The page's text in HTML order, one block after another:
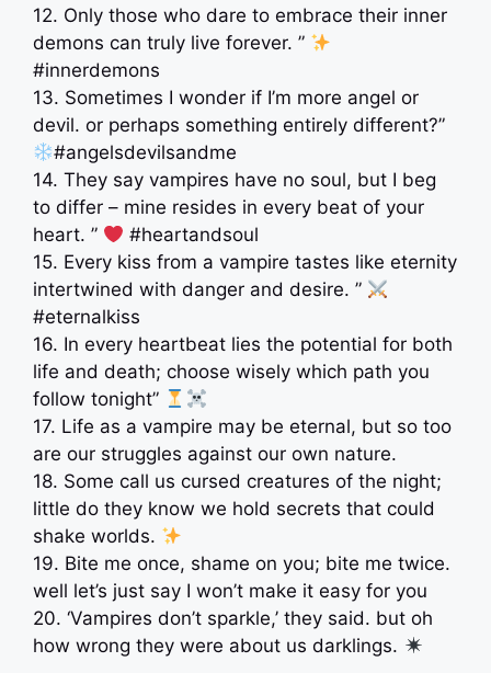
12. Only those who dare to embrace their inner
demons can truly live forever. ”
#innerdemons
13. Sometimes I wonder if I’m more angel or
devil. or perhaps something entirely different?”
#angelsdevilsandme
14. They say vampires have no soul, but I beg
to differ – mine resides in every beat of your
heart. ”
#heartandsoul
15. Every kiss from a vampire tastes like eternity
intertwined with danger and desire. ”
#eternalkiss
16. In every heartbeat lies the potential for both
life and death; choose wisely which path you
follow tonight”
17. Life as a vampire may be eternal, but so too
are our struggles against our own nature.
18. Some call us cursed creatures of the night;
little do they know we hold secrets that could
shake worlds.
19. Bite me once, shame on you; bite me twice.
well let’s just say I won’t make it easy for you
20. ‘Vampires don’t sparkle,’ they said. but oh
how wrong they were about us darklings.